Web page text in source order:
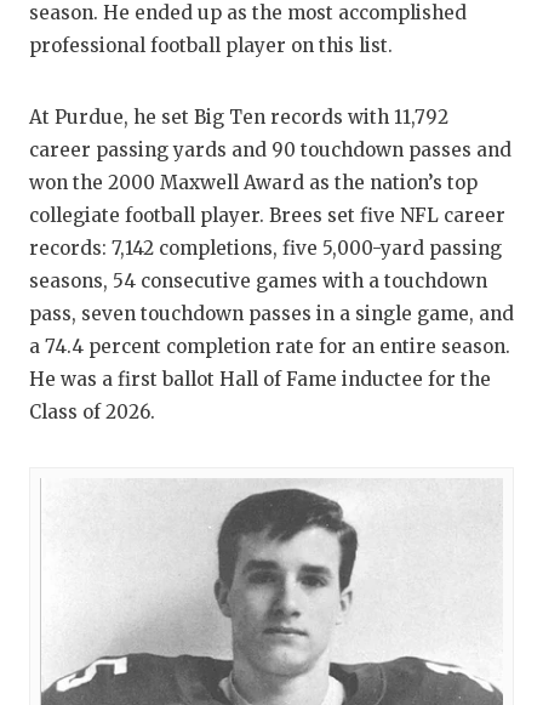
season. He ended up as the most accomplished
professional football player on this list.
At Purdue, he set Big Ten records with 11,792
career passing yards and 90 touchdown passes and
won the 2000 Maxwell Award as the nation’s top
collegiate football player. Brees set five NFL career
records: 7,142 completions, five 5,000-yard passing
seasons, 54 consecutive games with a touchdown
pass, seven touchdown passes in a single game, and
a 74.4 percent completion rate for an entire season.
He was a first ballot Hall of Fame inductee for the
Class of 2026.